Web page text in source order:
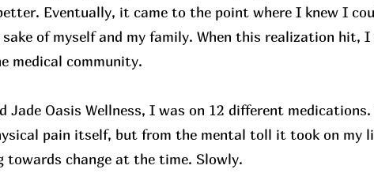
Eventually, it came to the point where I knew I
of myself and my family. When this realization hit, I
medical community.
Jade Oasis Wellness, I was on 12 different
pain itself, but from the mental toll it took on my
towards change at the time. Slowly.